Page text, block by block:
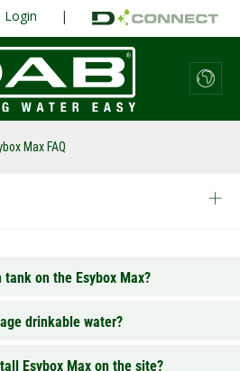
Login |
Max FAQ
on the Esybox Max?
drinkable water?
Esybox Max on the site?